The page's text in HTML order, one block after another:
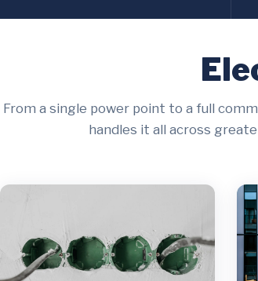
From a single power point to a full
handles it all across